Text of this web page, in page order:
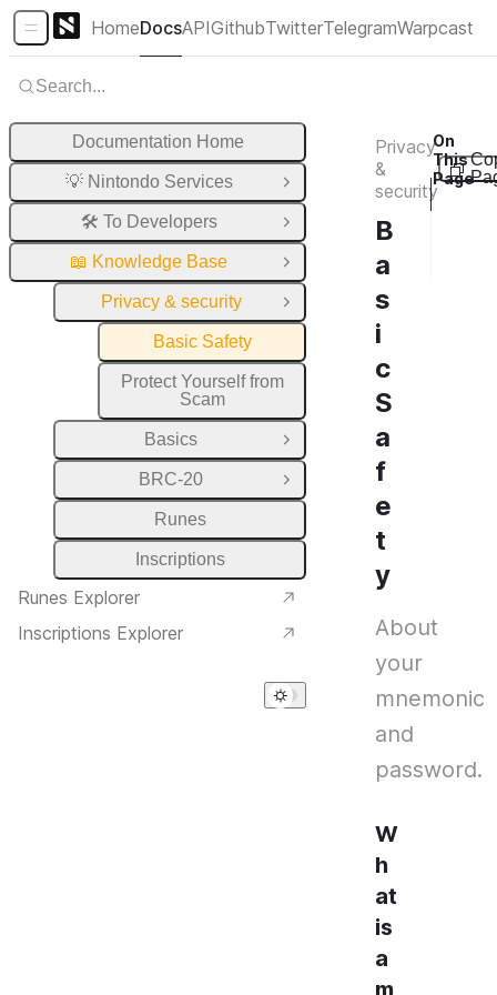
Privacy
&
security
B
a
s
i
c
S
a
f
e
t
y
About
your
mnemonic
and
password.
W
h
at
is
a
m
On
This
Page
Search...
Documentation Home
💡 Nintondo Services
Open Group
🛠️ To Developers
Open Group
📖 Knowledge Base
Close Group
Privacy & security
Close Group
Basic Safety
Protect Yourself from
Scam
Basics
Open Group
BRC-20
Open Group
Runes
Inscriptions
Runes Explorer
Inscriptions Explorer
Sidebar MenuHomeDocsAPIGithubTwitterTelegramWarpcast